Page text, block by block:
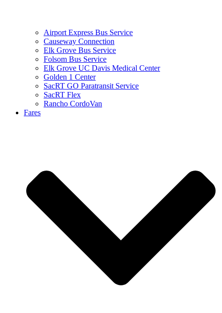
Airport Express Bus Service
Causeway Connection
Elk Grove Bus Service
Folsom Bus Service
Elk Grove UC Davis Medical Center
Golden 1 Center
SacRT GO Paratransit Service
SacRT Flex
Rancho CordoVan
Fares